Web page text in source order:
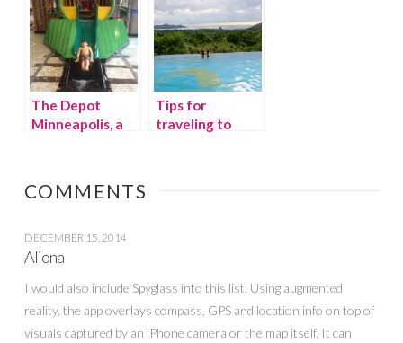
The Depot
Minneapolis, a
Tips for
traveling to
COMMENTS
DECEMBER 15, 2014
Aliona
I would also include Spyglass into this list. Using augmented
reality, the app overlays compass, GPS and location info on top of
visuals captured by an iPhone camera or the map itself. It can